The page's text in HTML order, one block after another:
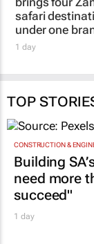
safari
under one
1 day
TOP
CONSTRUCTION &
Building
need more
succeed"
1 day